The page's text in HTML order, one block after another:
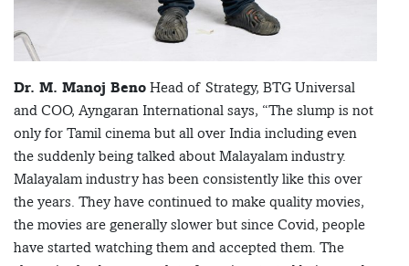
Dr. M. Manoj Beno Head of Strategy, BTG Universal
and COO, Ayngaran International says, “The slump is not
only for Tamil cinema but all over India including even
the suddenly being talked about Malayalam industry.
Malayalam industry has been consistently like this over
the years. They have continued to make quality movies,
the movies are generally slower but since Covid, people
have started watching them and accepted them. The